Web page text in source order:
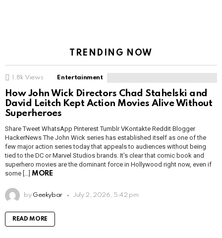
TRENDING NOW
1.8k Views Entertainment
How John Wick Directors Chad Stahelski and
David Leitch Kept Action Movies Alive Without
Superheroes
Share Tweet WhatsApp Pinterest Tumblr VKontakte Reddit Blogger
HackerNews The John Wick series has established itself as one of the
few major action series today that appeals to audiences without being
tied to the DC or Marvel Studios brands. It’s clear that comic book and
superhero movies are the dominant force in Hollywood right now, even if
some […] MORE
by Geekybar July 2, 2026, 5:42 pm
READ MORE